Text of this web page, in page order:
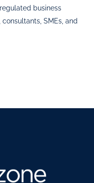
business
SMEs, and